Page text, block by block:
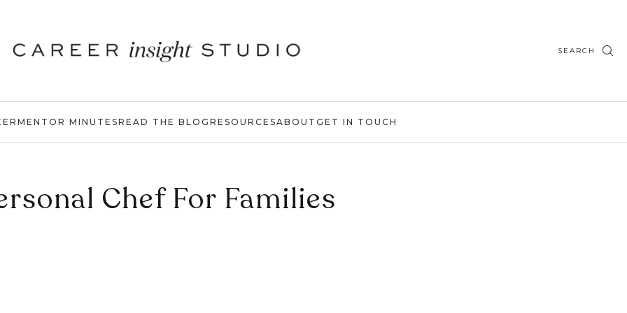
SEARCH
MENTOR MINUTESREAD THE BLOG RESOURCESABOUT GET IN TOUCH
Chef For Families